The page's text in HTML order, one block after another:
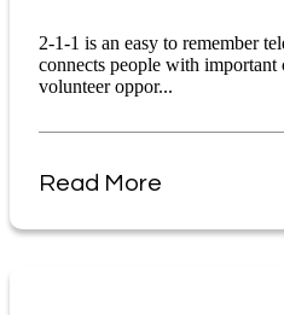
2-1-1 is an easy to remember
connects people with important
volunteer oppor...
Read More